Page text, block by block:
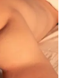
to provide
stress